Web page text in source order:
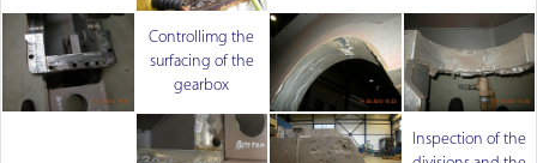
Controllimg the
surfacing of the
gearbox
Inspection of the